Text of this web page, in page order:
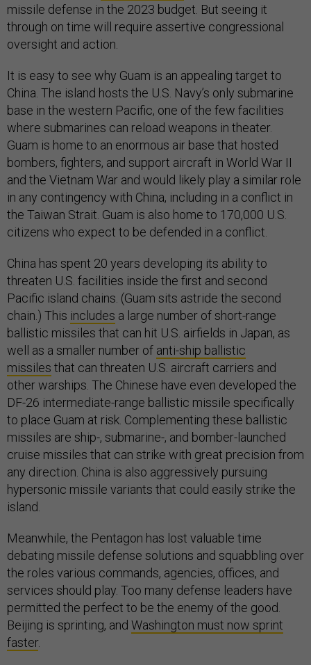
missile defense in the 2023 budget. But seeing it
through on time will require assertive congressional
oversight and action.
It is easy to see why Guam is an appealing target to
China. The island hosts the U.S. Navy’s only submarine
base in the western Pacific, one of the few facilities
where submarines can reload weapons in theater.
Guam is home to an enormous air base that hosted
bombers, fighters, and support aircraft in World War II
and the Vietnam War and would likely play a similar role
in any contingency with China, including in a conflict in
the Taiwan Strait. Guam is also home to 170,000 U.S.
citizens who expect to be defended in a conflict.
China has spent 20 years developing its ability to
threaten U.S. facilities inside the first and second
Pacific island chains. (Guam sits astride the second
chain.) This includes a large number of short-range
ballistic missiles that can hit U.S. airfields in Japan, as
well as a smaller number of anti-ship ballistic
missiles that can threaten U.S. aircraft carriers and
other warships. The Chinese have even developed the
DF-26 intermediate-range ballistic missile specifically
to place Guam at risk. Complementing these ballistic
missiles are ship-, submarine-, and bomber-launched
cruise missiles that can strike with great precision from
any direction. China is also aggressively pursuing
hypersonic missile variants that could easily strike the
island.
Meanwhile, the Pentagon has lost valuable time
debating missile defense solutions and squabbling over
the roles various commands, agencies, offices, and
services should play. Too many defense leaders have
permitted the perfect to be the enemy of the good.
Beijing is sprinting, and Washington must now sprint
faster.